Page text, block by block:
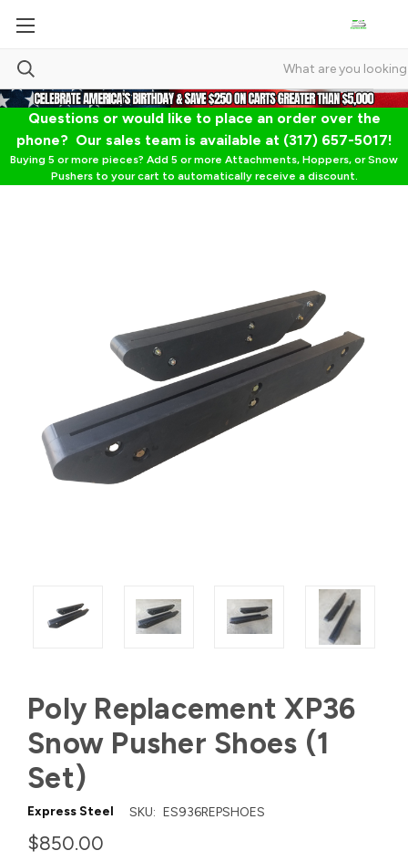
Questions or would like to place an order over the
phone? Our sales team is available at (317) 657-5017!
Buying 5 or more pieces? Add 5 or more Attachments, Hoppers, or Snow
Pushers to your cart to automatically receive a discount.
Poly Replacement XP36
Snow Pusher Shoes (1
Set)
Express Steel SKU: ES936REPSHOES
$850.00